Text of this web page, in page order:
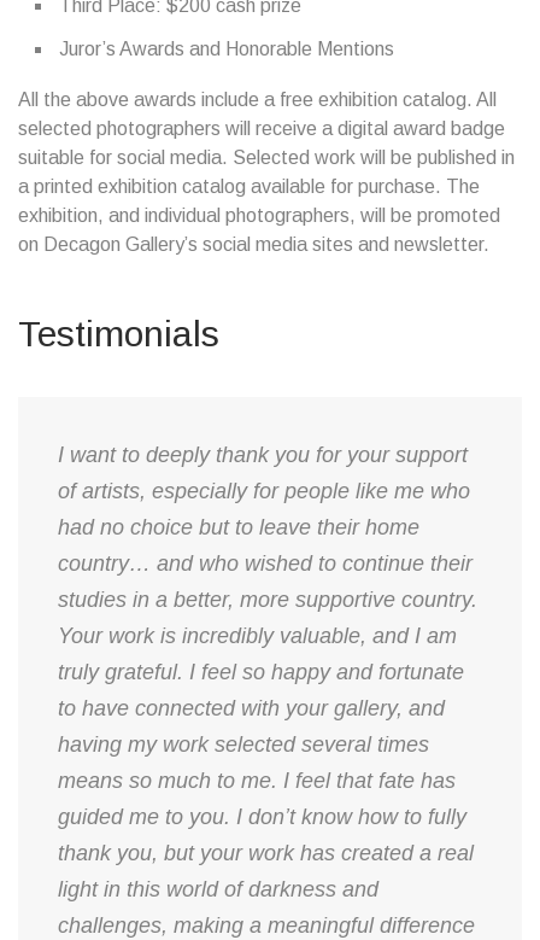
Third Place: $200 cash prize
Juror’s Awards and Honorable Mentions
All the above awards include a free exhibition catalog. All
selected photographers will receive a digital award badge
suitable for social media. Selected work will be published in
a printed exhibition catalog available for purchase. The
exhibition, and individual photographers, will be promoted
on Decagon Gallery’s social media sites and newsletter.
Testimonials
​I want to deeply thank you for your support
of artists, especially for people like me who
had no choice but to leave their home
country… and who wished to continue their
studies in a better, more supportive country.
Your work is incredibly valuable, and I am
truly grateful. I feel so happy and fortunate
to have connected with your gallery, and
having my work selected several times
means so much to me. I feel that fate has
guided me to you. I don’t know how to fully
thank you, but your work has created a real
light in this world of darkness and
challenges, making a meaningful difference